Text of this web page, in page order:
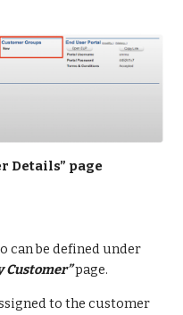
Details” page
can be defined under
Customer” page.
to the customer